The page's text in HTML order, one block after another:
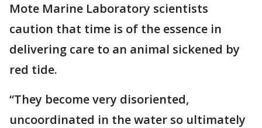
Mote Marine Laboratory scientists
caution that time is of the essence in
delivering care to an animal sickened by
red tide.
“They become very disoriented,
uncoordinated in the water so ultimately